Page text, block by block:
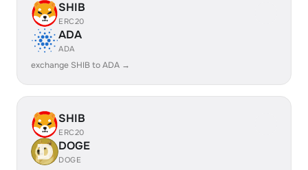
SHIB
ERC20
ADA
ADA
exchange SHIB to ADA →
SHIB
ERC20
DOGE
DOGE